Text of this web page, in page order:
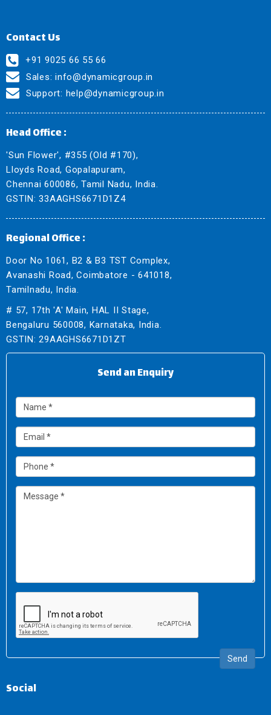
Contact Us
+91 9025 66 55 66
Sales: info@dynamicgroup.in
Support: help@dynamicgroup.in
Head Office :
'Sun Flower', #355 (Old #170),
Lloyds Road, Gopalapuram,
Chennai 600086, Tamil Nadu, India.
GSTIN: 33AAGHS6671D1Z4
Regional Office :
Door No 1061, B2 & B3 TST Complex,
Avanashi Road, Coimbatore - 641018,
Tamilnadu, India.
# 57, 17th 'A' Main, HAL II Stage,
Bengaluru 560008, Karnataka, India.
GSTIN: 29AAGHS6671D1ZT
Send an Enquiry
Send
Social